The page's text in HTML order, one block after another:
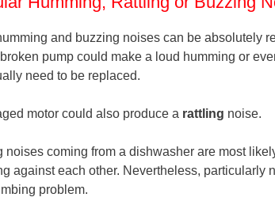
and buzzing noises can be absolutely
pump could make a loud humming or
need to be replaced.
motor could also produce a rattling noise.
noises coming from a dishwasher are most
against each other. Nevertheless, particularly
problem.